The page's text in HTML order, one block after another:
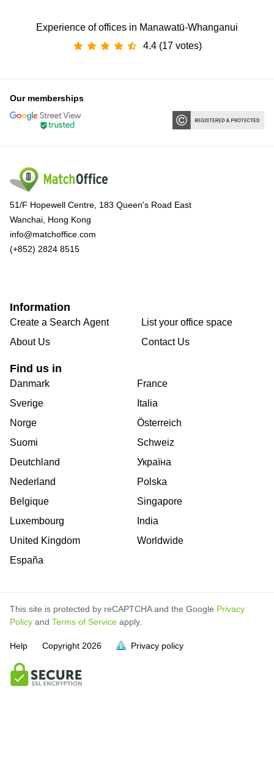
Experience of offices in Manawatū-Whanganui
4.4 (17 votes)
Our memberships
51/F Hopewell Centre, 183 Queen's Road East
Wanchai, Hong Kong
info@matchoffice.com
(+852) 2824 8515
Information
Create a Search Agent
About Us
List your office space
Contact Us
Find us in
Danmark
Sverige
Norge
Suomi
Deutchland
Nederland
Belgique
Luxembourg
United Kingdom
España
France
Italia
Österreich
Schweiz
Україна
Polska
Singapore
India
Worldwide
This site is protected by reCAPTCHA and the Google Privacy
Policy and Terms of Service apply.
Help Copyright 2026 Privacy policy